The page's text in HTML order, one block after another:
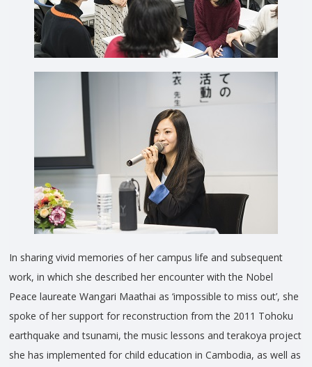
In sharing vivid memories of her campus life and subsequent
work, in which she described her encounter with the Nobel
Peace laureate Wangari Maathai as ‘impossible to miss out’, she
spoke of her support for reconstruction from the 2011 Tohoku
earthquake and tsunami, the music lessons and terakoya project
she has implemented for child education in Cambodia, as well as